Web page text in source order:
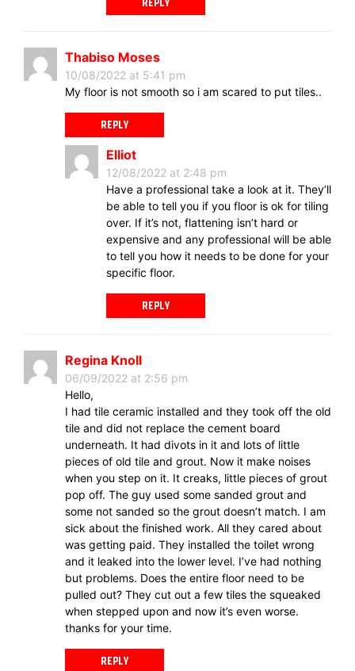
Thabiso Moses
10/08/2022 at 5:41 pm
My floor is not smooth so i am scared to put tiles..
REPLY
Elliot
12/08/2022 at 2:48 pm
Have a professional take a look at it. They’ll
be able to tell you if you floor is ok for tiling
over. If it’s not, flattening isn’t hard or
expensive and any professional will be able
to tell you how it needs to be done for your
specific floor.
REPLY
Regina Knoll
06/09/2022 at 2:56 pm
Hello,
I had tile ceramic installed and they took off the old
tile and did not replace the cement board
underneath. It had divots in it and lots of little
pieces of old tile and grout. Now it make noises
when you step on it. It creaks, little pieces of grout
pop off. The guy used some sanded grout and
some not sanded so the grout doesn’t match. I am
sick about the finished work. All they cared about
was getting paid. They installed the toilet wrong
and it leaked into the lower level. I’ve had nothing
but problems. Does the entire floor need to be
pulled out? They cut out a few tiles the squeaked
when stepped upon and now it’s even worse.
thanks for your time.
REPLY